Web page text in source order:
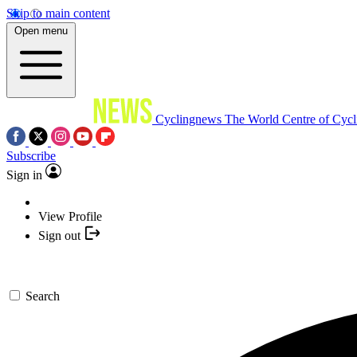
Skip to main content
Open menu
Cyclingnews The World Centre of
Subscribe
Sign in
View Profile
Sign out
Search